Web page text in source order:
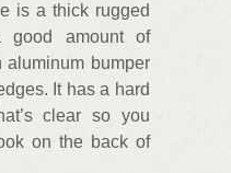
is a thick rugged
good amount of
aluminum bumper
It has a hard
clear so you
on the back of